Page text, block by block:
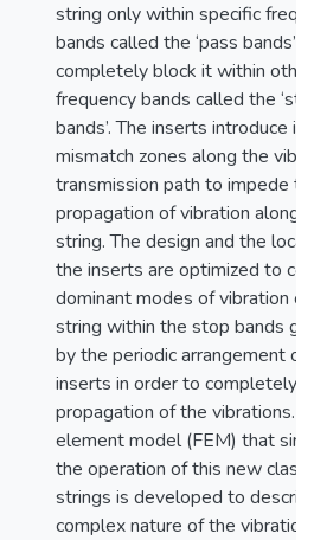
string only within specific
bands called the ‘pass bands’
completely block it within other
frequency bands called the
bands’. The inserts introduce
mismatch zones along the
transmission path to impede
propagation of vibration along
string. The design and the
the inserts are optimized to
dominant modes of vibration
string within the stop bands
by the periodic arrangement of
inserts in order to completely
propagation of the vibrations.
element model (FEM) that
the operation of this new class
strings is developed to
complex nature of the vibration